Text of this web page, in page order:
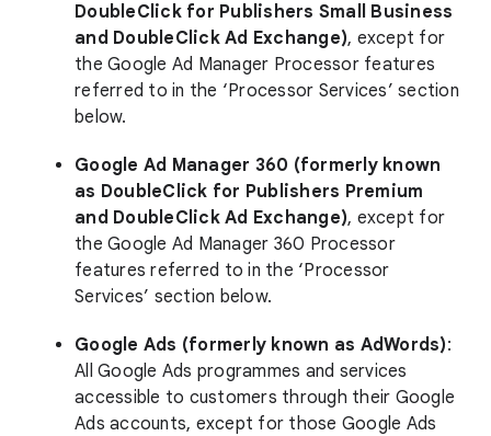
DoubleClick for Publishers Small Business
and DoubleClick Ad Exchange), except for
the Google Ad Manager Processor features
referred to in the ‘Processor Services’ section
below.
Google Ad Manager 360 (formerly known
as DoubleClick for Publishers Premium
and DoubleClick Ad Exchange), except for
the Google Ad Manager 360 Processor
features referred to in the ‘Processor
Services’ section below.
Google Ads (formerly known as AdWords):
All Google Ads programmes and services
accessible to customers through their Google
Ads accounts, except for those Google Ads